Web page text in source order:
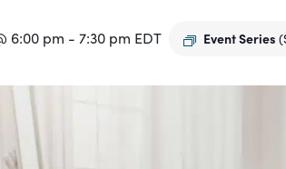
6:00 pm - 7:30 pm EDT Event Series